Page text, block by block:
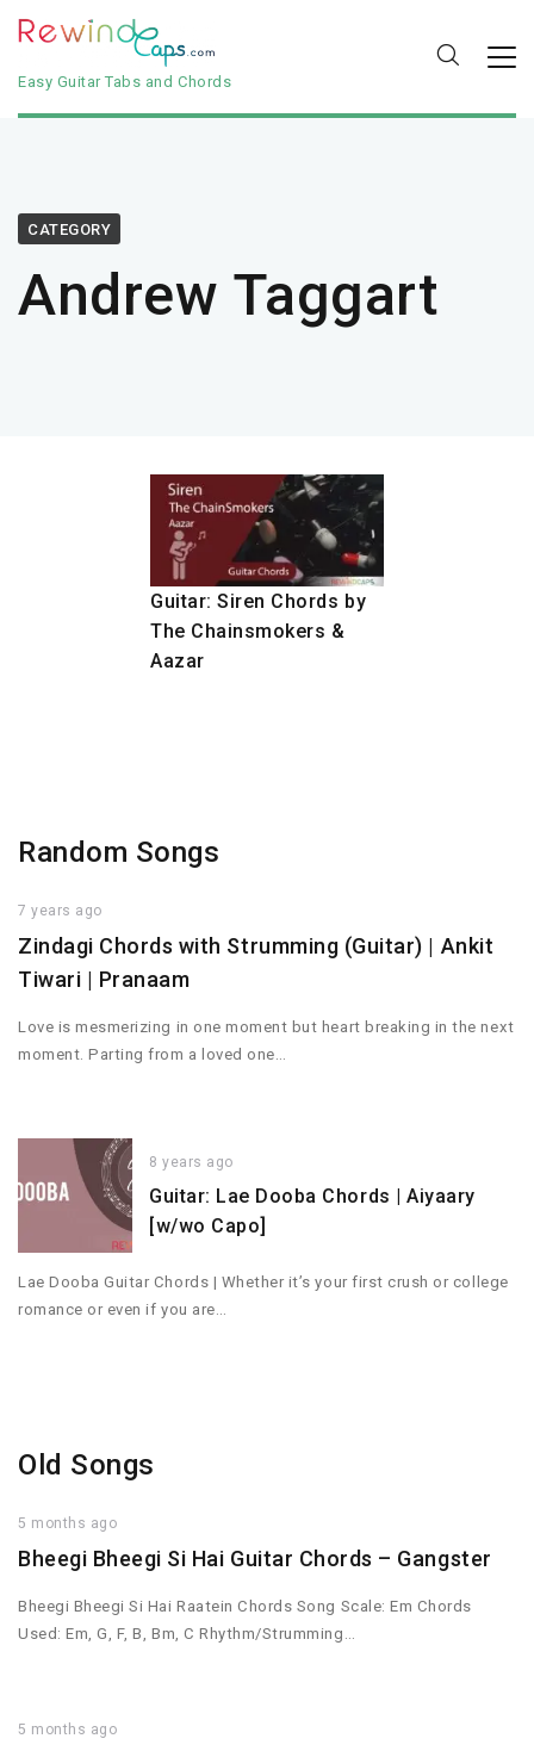
Easy Guitar Tabs and Chords
CATEGORY
Andrew Taggart
Guitar: Siren Chords by
The Chainsmokers &
Aazar
Random Songs
7 years ago
Zindagi Chords with Strumming (Guitar) | Ankit
Tiwari | Pranaam
Love is mesmerizing in one moment but heart breaking in the next
moment. Parting from a loved one…
8 years ago
Guitar: Lae Dooba Chords | Aiyaary
[w/wo Capo]
Lae Dooba Guitar Chords | Whether it’s your first crush or college
romance or even if you are…
Old Songs
5 months ago
Bheegi Bheegi Si Hai Guitar Chords – Gangster
Bheegi Bheegi Si Hai Raatein Chords Song Scale: Em Chords
Used: Em, G, F, B, Bm, C Rhythm/Strumming…
5 months ago